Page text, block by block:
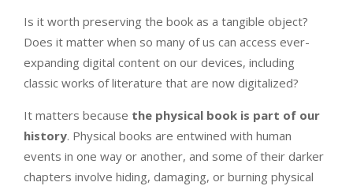
Is it worth preserving the book as a tangible object?
Does it matter when so many of us can access ever-
expanding digital content on our devices, including
classic works of literature that are now digitalized?
It matters because the physical book is part of our
history. Physical books are entwined with human
events in one way or another, and some of their darker
chapters involve hiding, damaging, or burning physical